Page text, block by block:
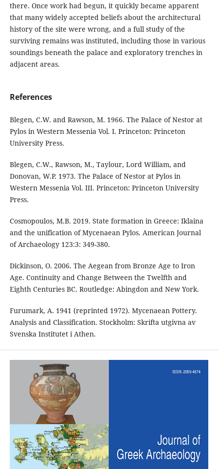
there. Once work had begun, it quickly became apparent
that many widely accepted beliefs about the architectural
history of the site were wrong, and a full study of the
surviving remains was instituted, including those in various
soundings beneath the palace and exploratory trenches in
adjacent areas.
References
Blegen, C.W. and Rawson, M. 1966. The Palace of Nestor at
Pylos in Western Messenia Vol. I. Princeton: Princeton
University Press.
Blegen, C.W., Rawson, M., Taylour, Lord William, and
Donovan, W.P. 1973. The Palace of Nestor at Pylos in
Western Messenia Vol. III. Princeton: Princeton University
Press.
Cosmopoulos, M.B. 2019. State formation in Greece: Iklaina
and the unification of Mycenaean Pylos. American Journal
of Archaeology 123:3: 349-380.
Dickinson, O. 2006. The Aegean from Bronze Age to Iron
Age. Continuity and Change Between the Twelfth and
Eighth Centuries BC. Routledge: Abingdon and New York.
Furumark, A. 1941 (reprinted 1972). Mycenaean Pottery.
Analysis and Classification. Stockholm: Skrifta utgivna av
Svenska Institutet i Athen.